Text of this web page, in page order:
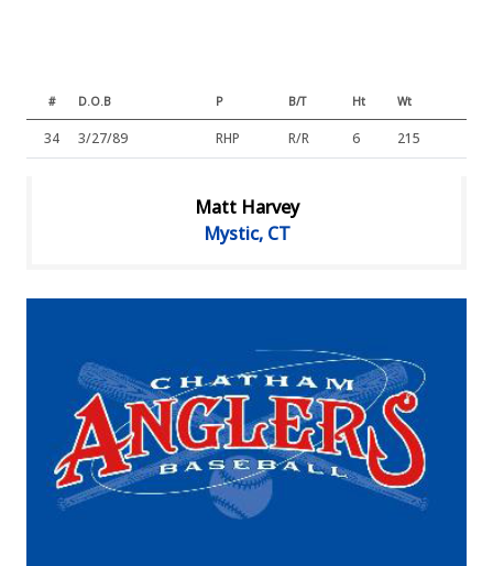
# D.O.B P B/T Ht Wt
34 3/27/89 RHP R/R 6 215
Matt Harvey
Mystic, CT